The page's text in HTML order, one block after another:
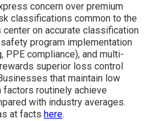
concern over premium
classifications common to the
center on accurate classification
program implementation
PPE compliance), and multi-
superior loss control
that maintain low
routinely achieve
with industry averages.
at facts here.